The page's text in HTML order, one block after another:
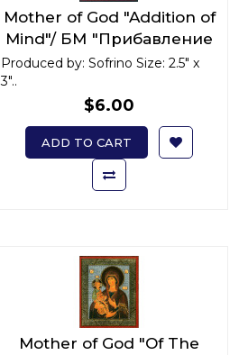
Mother of God "Addition of
Mind"/ БМ "Прибавление
ума" x-small
Produced by: Sofrino Size: 2.5" x
3"..
$6.00
ADD TO CART
Mother of God "Of The